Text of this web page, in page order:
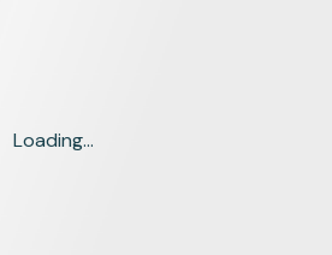
Loading...